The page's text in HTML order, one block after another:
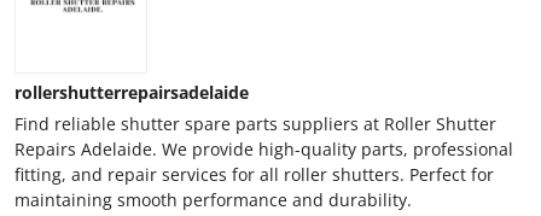
rollershutterrepairsadelaide
Find reliable shutter spare parts suppliers at Roller Shutter
Repairs Adelaide. We provide high-quality parts, professional
fitting, and repair services for all roller shutters. Perfect for
maintaining smooth performance and durability.